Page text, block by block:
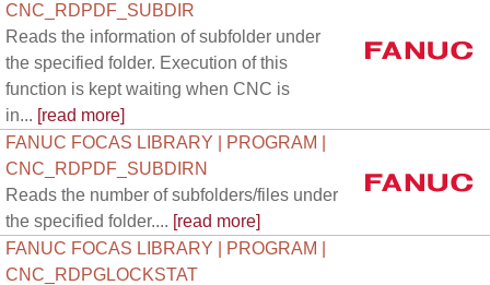
CNC_RDPDF_SUBDIR
Reads the information of subfolder under
the specified folder. Execution of this
function is kept waiting when CNC is
in... [read more]
FANUC FOCAS LIBRARY | PROGRAM |
CNC_RDPDF_SUBDIRN
Reads the number of subfolders/files under
the specified folder.... [read more]
FANUC FOCAS LIBRARY | PROGRAM |
CNC_RDPGLOCKSTAT